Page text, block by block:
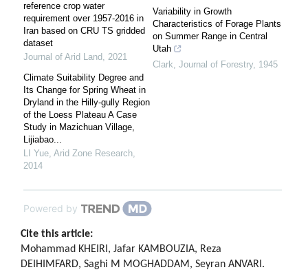
reference crop water
requirement over 1957-2016 in
Iran based on CRU TS gridded
dataset
Journal of Arid Land, 2021
Climate Suitability Degree and
Its Change for Spring Wheat in
Dryland in the Hilly-gully Region
of the Loess Plateau A Case
Study in Mazichuan Village,
Lijiabao...
LI Yue, Arid Zone Research,
2014
Variability in Growth
Characteristics of Forage Plants
on Summer Range in Central
Utah
Clark, Journal of Forestry, 1945
Powered by
Cite this article:
Mohammad KHEIRI, Jafar KAMBOUZIA, Reza
DEIHIMFARD, Saghi M MOGHADDAM, Seyran ANVARI.